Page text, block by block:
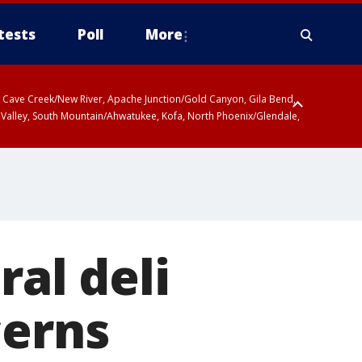
Poll More
Creek/New River, Apache Junction/Gold Canyon, Gila Bend,
South Mountain/Ahwatukee, Kofa, North Phoenix/Glendale,
deli